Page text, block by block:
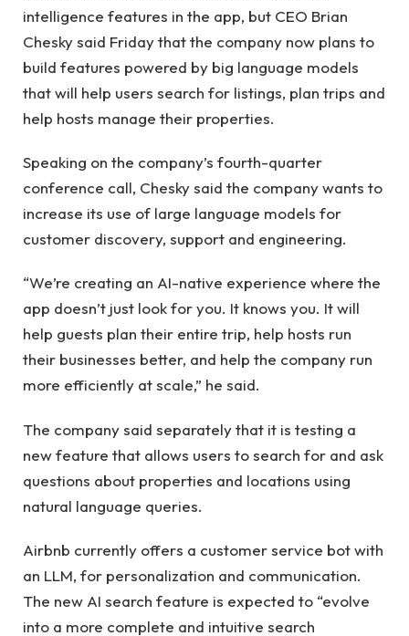
intelligence features in the app, but CEO Brian
Chesky said Friday that the company now plans to
build features powered by big language models
that will help users search for listings, plan trips and
help hosts manage their properties.
Speaking on the company’s fourth-quarter
conference call, Chesky said the company wants to
increase its use of large language models for
customer discovery, support and engineering.
“We’re creating an AI-native experience where the
app doesn’t just look for you. It knows you. It will
help guests plan their entire trip, help hosts run
their businesses better, and help the company run
more efficiently at scale,” he said.
The company said separately that it is testing a
new feature that allows users to search for and ask
questions about properties and locations using
natural language queries.
Airbnb currently offers a customer service bot with
an LLM, for personalization and communication.
The new AI search feature is expected to “evolve
into a more complete and intuitive search